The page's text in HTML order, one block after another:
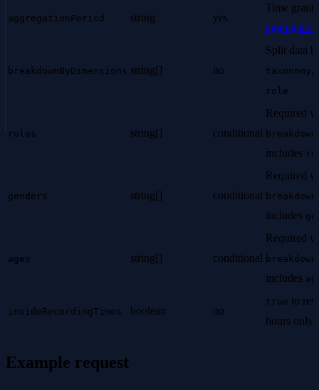
aggregationPeriod string yes
Time
breakdownByDimensions string[] no
Split data
taxonomy,
role
roles string[] conditional
Required
includes
genders string[] conditional
Required
includes
ages string[] conditional
Required
includes
insideRecordingTimes boolean no
true to
hours
Example request